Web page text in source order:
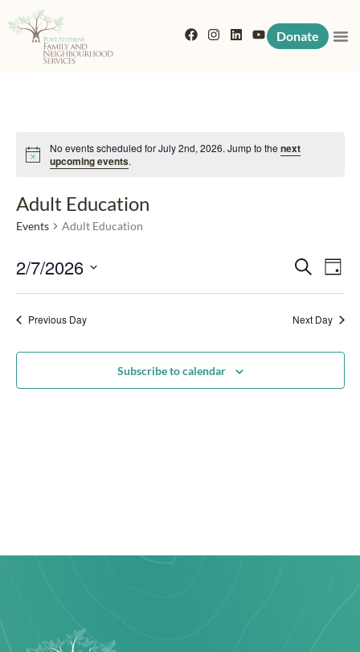
Donate
Notice
No events scheduled for July 2nd, 2026. Jump to thenext
upcoming events.
Adult Education
Events Adult Education
and
Search
Day
2/7/2026
Previous Day Next Day
Subscribe to calendar